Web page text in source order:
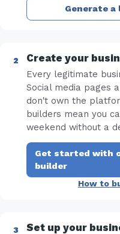
Generate a
Create your
Every legitimate
Social media pages
don't own the
builders mean you
weekend without a
Get started with
builder
How to
Set up your